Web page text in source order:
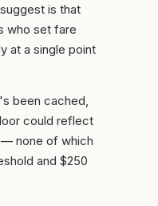
is that
who set fare
at a single point
been cached,
could reflect
— none of which
and $250